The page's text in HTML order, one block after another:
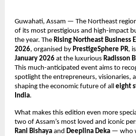
Guwahati, Assam — The Northeast
of its most prestigious and high-impact
the year. The Rising Northeast Business
2026, organised by PrestigeSphere PR,
January 2026 at the luxurious Radisson
This much-anticipated event aims to
spotlight the entrepreneurs, visionaries,
shaping the economic future of all eight
India.
What makes this edition even more
two of Assam’s most loved and iconic
Rani Bishaya and Deeplina Deka — who